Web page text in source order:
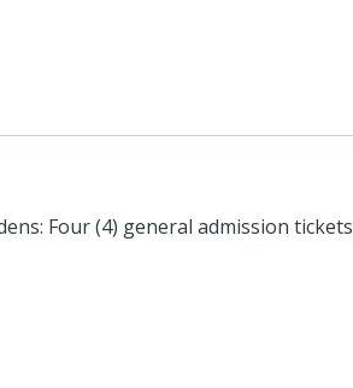
Four (4) general admission tickets